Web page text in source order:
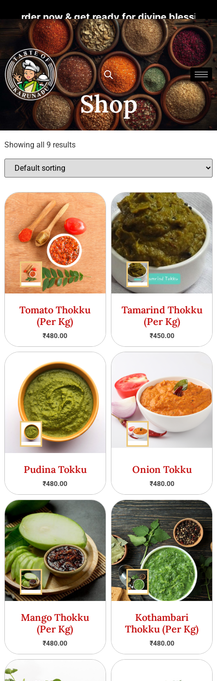
now & get ready for divine blessings.
Shop
Showing all 9 results
Tomato Thokku
(Per Kg)
₹480.00
Tamarind Thokku
(Per Kg)
₹450.00
Pudina Tokku
₹480.00
Onion Tokku
₹480.00
Mango Thokku
(Per Kg)
₹480.00
Kothambari
Thokku (Per Kg)
₹480.00